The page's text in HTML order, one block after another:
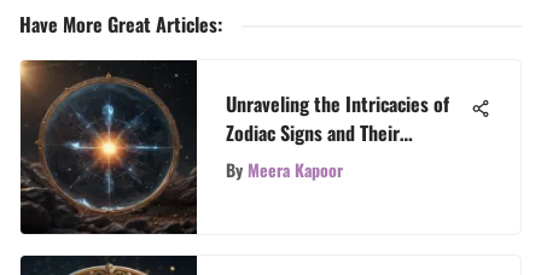
Have More Great Articles:
Unraveling the Intricacies of
Zodiac Signs and Their
Meanings
ByMeera Kapoor